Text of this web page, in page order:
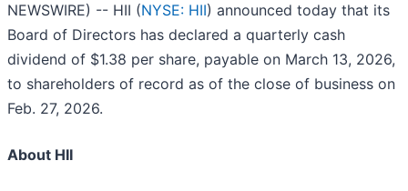
NEWSWIRE) -- HII (NYSE: HII) announced today that its
Board of Directors has declared a quarterly cash
dividend of $1.38 per share, payable on March 13, 2026,
to shareholders of record as of the close of business on
Feb. 27, 2026.
About HII